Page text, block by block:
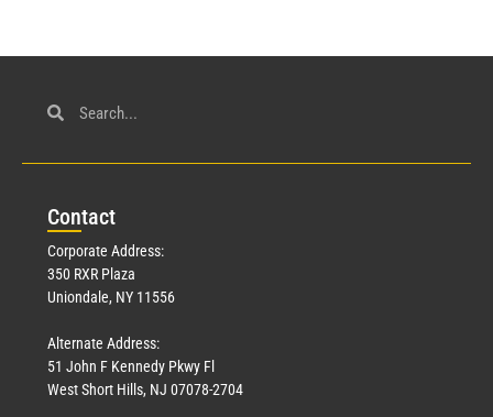
Contact
Corporate Address:
350 RXR Plaza
Uniondale, NY 11556
Alternate Address:
51 John F Kennedy Pkwy Fl
West Short Hills, NJ 07078-2704